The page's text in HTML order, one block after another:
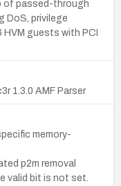
of passed-through
DoS, privilege
guests with PCI
1.3.0 AMF Parser
memory-
p2m removal
valid bit is not set.